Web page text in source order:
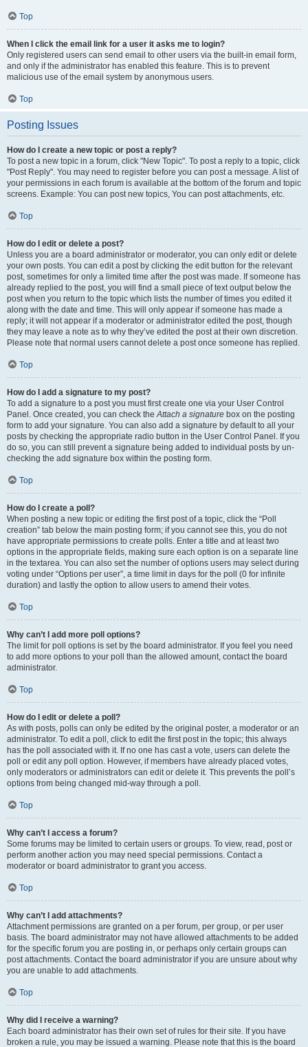
Top
When I click the email link for a user it asks me to login?
Only registered users can send email to other users via the built-in email form,
and only if the administrator has enabled this feature. This is to prevent
malicious use of the email system by anonymous users.
Top
Posting Issues
How do I create a new topic or post a reply?
To post a new topic in a forum, click "New Topic". To post a reply to a topic, click
"Post Reply". You may need to register before you can post a message. A list of
your permissions in each forum is available at the bottom of the forum and topic
screens. Example: You can post new topics, You can post attachments, etc.
Top
How do I edit or delete a post?
Unless you are a board administrator or moderator, you can only edit or delete
your own posts. You can edit a post by clicking the edit button for the relevant
post, sometimes for only a limited time after the post was made. If someone has
already replied to the post, you will find a small piece of text output below the
post when you return to the topic which lists the number of times you edited it
along with the date and time. This will only appear if someone has made a
reply; it will not appear if a moderator or administrator edited the post, though
they may leave a note as to why they’ve edited the post at their own discretion.
Please note that normal users cannot delete a post once someone has replied.
Top
How do I add a signature to my post?
To add a signature to a post you must first create one via your User Control
Panel. Once created, you can check theAttach a signature box on the posting
form to add your signature. You can also add a signature by default to all your
posts by checking the appropriate radio button in the User Control Panel. If you
do so, you can still prevent a signature being added to individual posts by un-
checking the add signature box within the posting form.
Top
How do I create a poll?
When posting a new topic or editing the first post of a topic, click the “Poll
creation” tab below the main posting form; if you cannot see this, you do not
have appropriate permissions to create polls. Enter a title and at least two
options in the appropriate fields, making sure each option is on a separate line
in the textarea. You can also set the number of options users may select during
voting under “Options per user”, a time limit in days for the poll (0 for infinite
duration) and lastly the option to allow users to amend their votes.
Top
Why can’t I add more poll options?
The limit for poll options is set by the board administrator. If you feel you need
to add more options to your poll than the allowed amount, contact the board
administrator.
Top
How do I edit or delete a poll?
As with posts, polls can only be edited by the original poster, a moderator or an
administrator. To edit a poll, click to edit the first post in the topic; this always
has the poll associated with it. If no one has cast a vote, users can delete the
poll or edit any poll option. However, if members have already placed votes,
only moderators or administrators can edit or delete it. This prevents the poll’s
options from being changed mid-way through a poll.
Top
Why can’t I access a forum?
Some forums may be limited to certain users or groups. To view, read, post or
perform another action you may need special permissions. Contact a
moderator or board administrator to grant you access.
Top
Why can’t I add attachments?
Attachment permissions are granted on a per forum, per group, or per user
basis. The board administrator may not have allowed attachments to be added
for the specific forum you are posting in, or perhaps only certain groups can
post attachments. Contact the board administrator if you are unsure about why
you are unable to add attachments.
Top
Why did I receive a warning?
Each board administrator has their own set of rules for their site. If you have
broken a rule, you may be issued a warning. Please note that this is the board